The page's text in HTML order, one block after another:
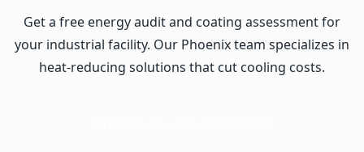
Get a free energy audit and coating assessment for
your industrial facility. Our Phoenix team specializes in
heat-reducing solutions that cut cooling costs.